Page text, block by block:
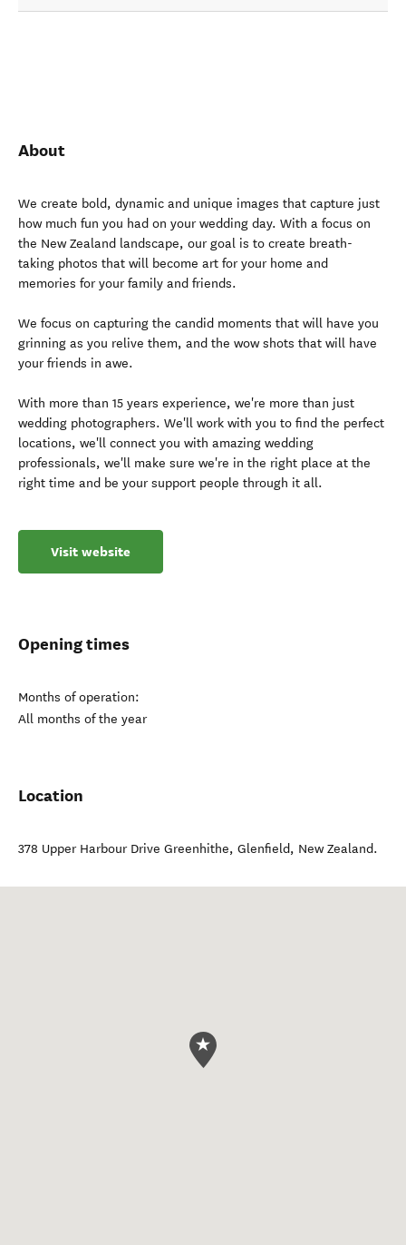
About
We create bold, dynamic and unique images that capture just
how much fun you had on your wedding day. With a focus on
the New Zealand landscape, our goal is to create breath-
taking photos that will become art for your home and
memories for your family and friends.
We focus on capturing the candid moments that will have you
grinning as you relive them, and the wow shots that will have
your friends in awe.
With more than 15 years experience, we're more than just
wedding photographers. We'll work with you to find the perfect
locations, we'll connect you with amazing wedding
professionals, we'll make sure we're in the right place at the
right time and be your support people through it all.
Visit website
Opening times
Months of operation:
All months of the year
Location
378 Upper Harbour Drive Greenhithe, Glenfield, New Zealand.